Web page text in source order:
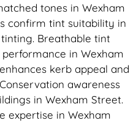
tones in Wexham
confirm tint suitability in
Breathable tint
in Wexham
kerb appeal and
awareness
in Wexham Street.
expertise in Wexham